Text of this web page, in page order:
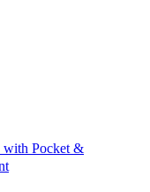
Pocket &